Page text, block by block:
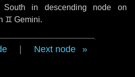
in descending node on
♊ Gemini.
Next node